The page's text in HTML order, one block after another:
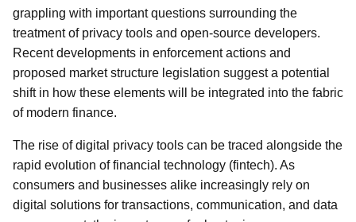
grappling with important questions surrounding the
treatment of privacy tools and open-source developers.
Recent developments in enforcement actions and
proposed market structure legislation suggest a potential
shift in how these elements will be integrated into the fabric
of modern finance.
The rise of digital privacy tools can be traced alongside the
rapid evolution of financial technology (fintech). As
consumers and businesses alike increasingly rely on
digital solutions for transactions, communication, and data